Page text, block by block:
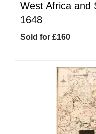
West Africa and
1648
Sold for £160